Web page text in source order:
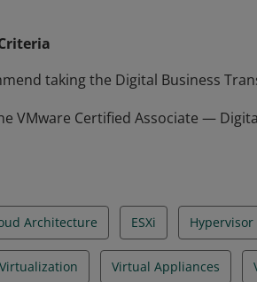
taking the Digital Business
VMware Certified Associate —
Architecture ESXi Hypervisor
Virtual Appliances